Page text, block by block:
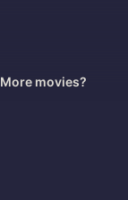
More movies?